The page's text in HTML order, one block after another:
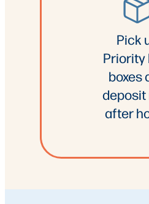
Pick
Priority
boxes
deposit
after